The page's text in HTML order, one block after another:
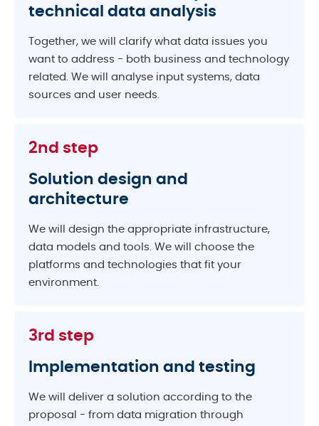
technical data analysis
Together, we will clarify what data issues you
want to address - both business and technology
related. We will analyse input systems, data
sources and user needs.
2nd step
Solution design and
architecture
We will design the appropriate infrastructure,
data models and tools. We will choose the
platforms and technologies that fit your
environment.
3rd step
Implementation and testing
We will deliver a solution according to the
proposal - from data migration through